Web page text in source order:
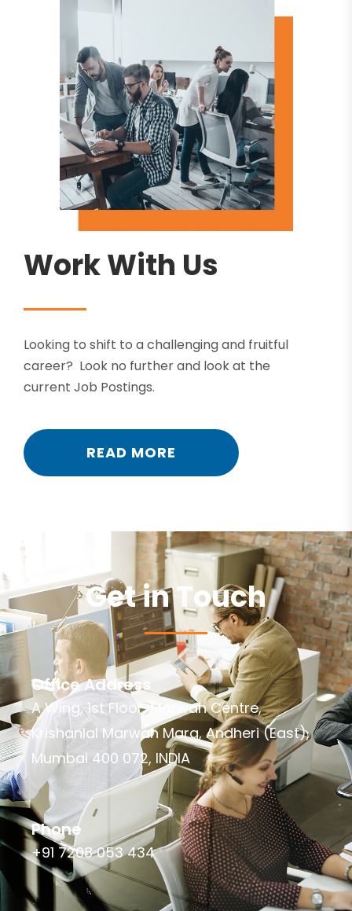
Work With Us
Looking to shift to a challenging and fruitful
career? Look no further and look at the
current Job Postings.
READ MORE
Get in Touch
Office Address
A Wing, 1st Floor, Marwah Centre,
Krishanlal Marwah Marg, Andheri (East),
Mumbai 400 072, INDIA
Phone
+91 7208 053 434